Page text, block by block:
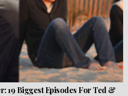
19 Biggest Episodes For Ted &